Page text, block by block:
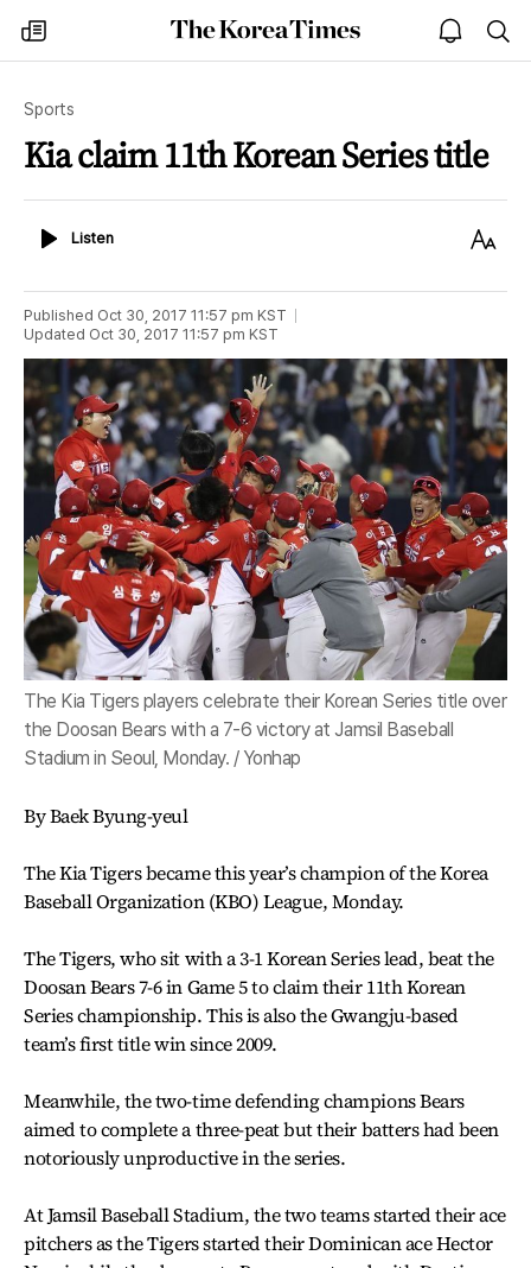
my
times
The
Korea
open
notice
Sports
Kia claim 11th Korean Series title
ListenListen
Text
Published Oct 30, 2017 11:57 pm KST
Updated Oct 30, 2017 11:57 pm KST
The Kia Tigers players celebrate their Korean Series title over
the Doosan Bears with a 7-6 victory at Jamsil Baseball
Stadium in Seoul, Monday. / Yonhap
By Baek Byung-yeul
The Kia Tigers became this year’s champion of the Korea
Baseball Organization (KBO) League, Monday.
The Tigers, who sit with a 3-1 Korean Series lead, beat the
Doosan Bears 7-6 in Game 5 to claim their 11th Korean
Series championship. This is also the Gwangju-based
team’s first title win since 2009.
Meanwhile, the two-time defending champions Bears
aimed to complete a three-peat but their batters had been
notoriously unproductive in the series.
At Jamsil Baseball Stadium, the two teams started their ace
pitchers as the Tigers started their Dominican ace Hector